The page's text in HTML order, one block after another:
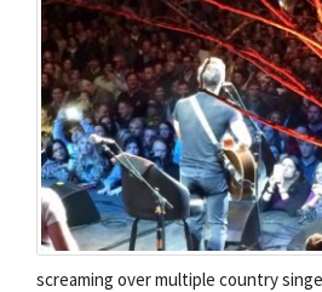
screaming over multiple country